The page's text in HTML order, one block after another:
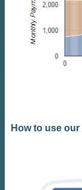
How to use